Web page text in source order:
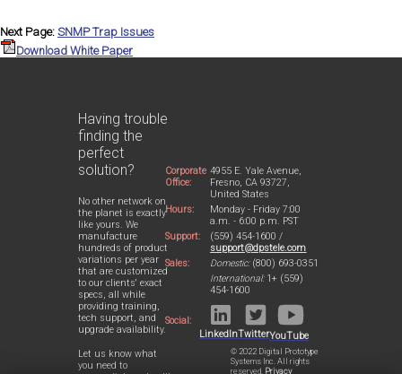
Next Page: SNMP Trap Issues
Download White Paper
Having trouble
finding the
perfect
solution?
No other network on
the planet is exactly
like yours. We
manufacture
hundreds of product
variations per year
that are customized
to our clients' exact
specs, all while
providing training,
tech support, and
upgrade availability.
Let us know what
you need to
Corporate
Office:
4955 E. Yale Avenue,
Fresno, CA 93727,
United States
Hours:
Monday - Friday 7:00
a.m. - 6:00 p.m. PST
Support:
(559) 454-1600 /
support@dpstele.com
Sales:
Domestic:(800) 693-0351
International:1+ (559)
454-1600
Social:
LinkedInTwitterYouTube
© 2022 Digital Prototype
Systems Inc. All rights
reserved. Privacy